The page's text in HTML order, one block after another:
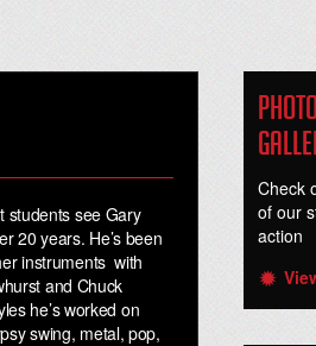
students see Gary
20 years. He’s been
instruments with
and Chuck
he’s worked on
swing, metal, pop,
Check
of our
action